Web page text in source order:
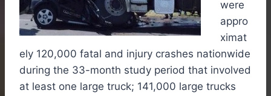
were
appro
ximat
ely 120,000 fatal and injury crashes nationwide
during the 33-month study period that involved
at least one large truck; 141,000 large trucks